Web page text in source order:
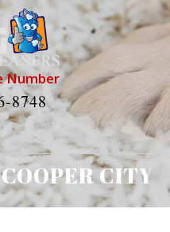
8748
CITY